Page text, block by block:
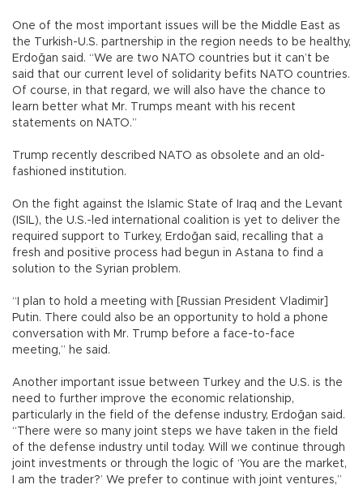
One of the most important issues will be the Middle East as
the Turkish-U.S. partnership in the region needs to be healthy,
Erdoğan said. “We are two NATO countries but it can’t be
said that our current level of solidarity befits NATO countries.
Of course, in that regard, we will also have the chance to
learn better what Mr. Trumps meant with his recent
statements on NATO.”
Trump recently described NATO as obsolete and an old-
fashioned institution.
On the fight against the Islamic State of Iraq and the Levant
(ISIL), the U.S.-led international coalition is yet to deliver the
required support to Turkey, Erdoğan said, recalling that a
fresh and positive process had begun in Astana to find a
solution to the Syrian problem.
“I plan to hold a meeting with [Russian President Vladimir]
Putin. There could also be an opportunity to hold a phone
conversation with Mr. Trump before a face-to-face
meeting,” he said.
Another important issue between Turkey and the U.S. is the
need to further improve the economic relationship,
particularly in the field of the defense industry, Erdoğan said.
“There were so many joint steps we have taken in the field
of the defense industry until today. Will we continue through
joint investments or through the logic of ‘You are the market,
I am the trader?’ We prefer to continue with joint ventures,”